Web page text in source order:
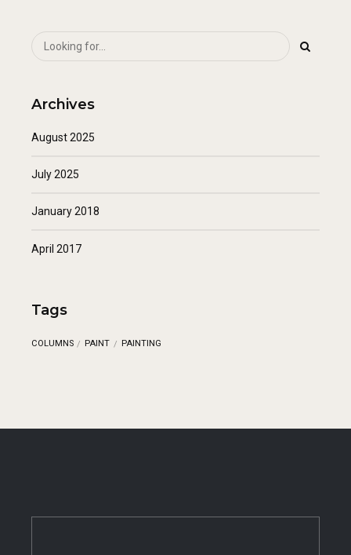
Archives
August 2025
July 2025
January 2018
April 2017
Tags
COLUMNS PAINT PAINTING